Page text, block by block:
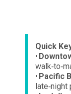
Quick
•
• Pacific